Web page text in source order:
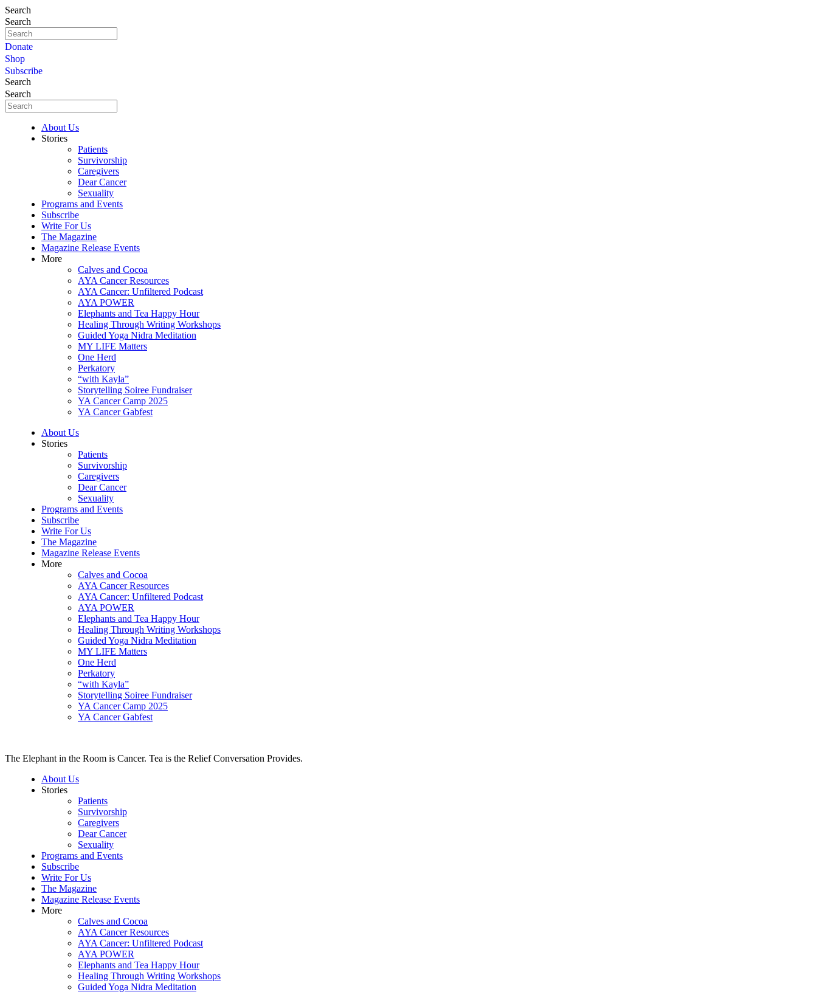
Search
Search
Donate
Shop
Subscribe
Search
Search
About Us
Stories
Patients
Survivorship
Caregivers
Dear Cancer
Sexuality
Programs and Events
Subscribe
Write For Us
The Magazine
Magazine Release Events
More
Calves and Cocoa
AYA Cancer Resources
AYA Cancer: Unfiltered Podcast
AYA POWER
Elephants and Tea Happy Hour
Healing Through Writing Workshops
Guided Yoga Nidra Meditation
MY LIFE Matters
One Herd
Perkatory
“with Kayla”
Storytelling Soiree Fundraiser
YA Cancer Camp 2025
YA Cancer Gabfest
About Us
Stories
Patients
Survivorship
Caregivers
Dear Cancer
Sexuality
Programs and Events
Subscribe
Write For Us
The Magazine
Magazine Release Events
More
Calves and Cocoa
AYA Cancer Resources
AYA Cancer: Unfiltered Podcast
AYA POWER
Elephants and Tea Happy Hour
Healing Through Writing Workshops
Guided Yoga Nidra Meditation
MY LIFE Matters
One Herd
Perkatory
“with Kayla”
Storytelling Soiree Fundraiser
YA Cancer Camp 2025
YA Cancer Gabfest
The Elephant in the Room is Cancer. Tea is the Relief Conversation Provides.
About Us
Stories
Patients
Survivorship
Caregivers
Dear Cancer
Sexuality
Programs and Events
Subscribe
Write For Us
The Magazine
Magazine Release Events
More
Calves and Cocoa
AYA Cancer Resources
AYA Cancer: Unfiltered Podcast
AYA POWER
Elephants and Tea Happy Hour
Healing Through Writing Workshops
Guided Yoga Nidra Meditation